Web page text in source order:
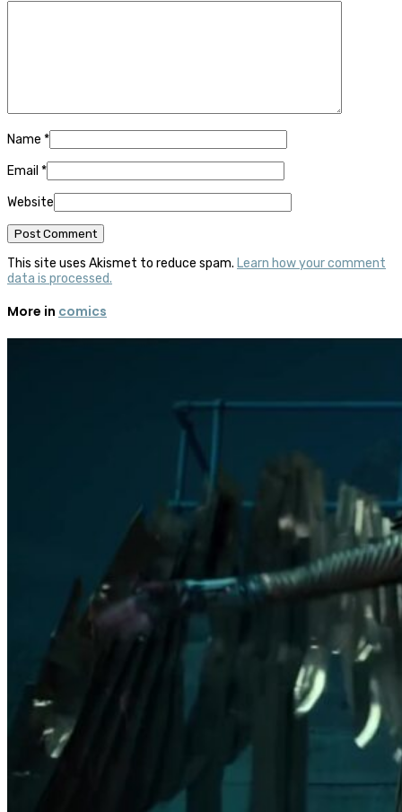
Name *
Email *
Website
This site uses Akismet to reduce spam. Learn how your comment
data is processed.
More in comics